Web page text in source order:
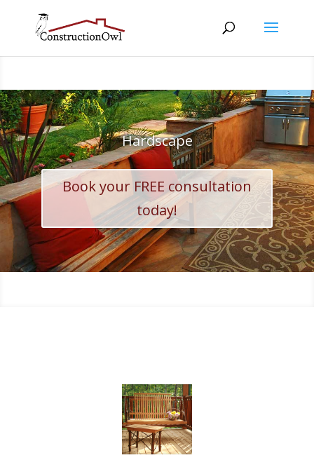
Hardscape
Book your FREE consultation
today!